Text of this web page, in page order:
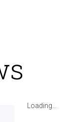
Loading...